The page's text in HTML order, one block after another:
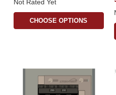
Not Rated Yet
CHOOSE OPTIONS